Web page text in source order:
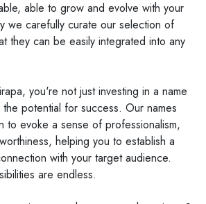
able to grow and evolve with your
we carefully curate our selection of
they can be easily integrated into any
you're not just investing in a name
potential for success. Our names
to evoke a sense of professionalism,
helping you to establish a
with your target audience.
are endless.